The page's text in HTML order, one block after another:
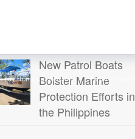
New Patrol Boats
Bolster Marine
Protection Efforts in
the Philippines